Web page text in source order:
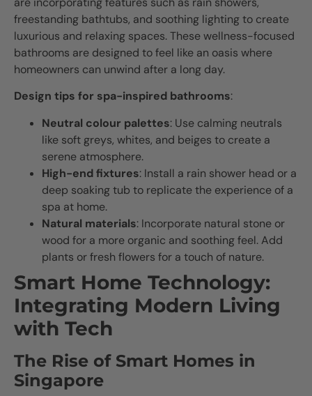
freestanding bathtubs, and soothing lighting to create
luxurious and relaxing spaces. These wellness-focused
bathrooms are designed to feel like an oasis where
homeowners can unwind after a long day.
Design tips for spa-inspired bathrooms:
Neutral colour palettes: Use calming neutrals
like soft greys, whites, and beiges to create a
serene atmosphere.
High-end fixtures: Install a rain shower head or a
deep soaking tub to replicate the experience of a
spa at home.
Natural materials: Incorporate natural stone or
wood for a more organic and soothing feel. Add
plants or fresh flowers for a touch of nature.
Smart Home Technology:
Integrating Modern Living
with Tech
The Rise of Smart Homes in
Singapore